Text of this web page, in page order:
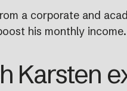
a corporate and
his monthly income.
Karsten